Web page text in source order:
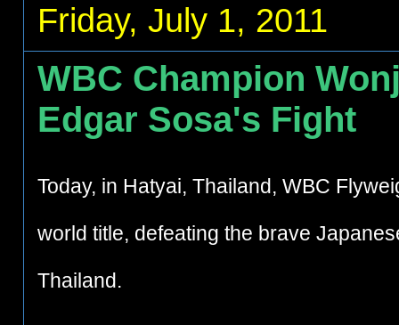
Friday, July 1, 2011
WBC Champion
Edgar Sosa's Fight
Today, in Hatyai, Thailand, WBC
world title, defeating the brave
Thailand.